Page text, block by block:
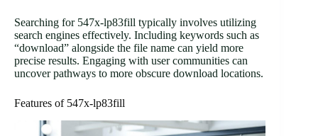
Searching for 547x-lp83fill typically involves utilizing
search engines effectively. Including keywords such as
“download” alongside the file name can yield more
precise results. Engaging with user communities can
uncover pathways to more obscure download locations.
Features of 547x-lp83fill